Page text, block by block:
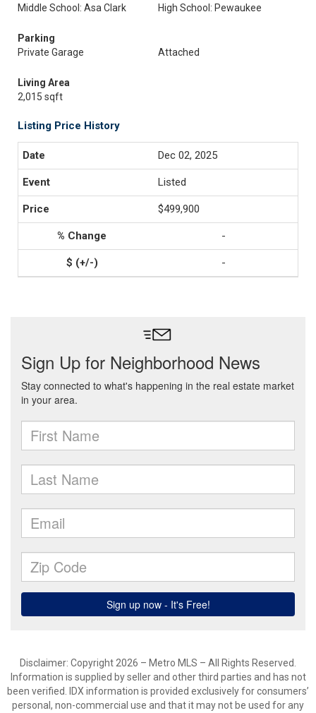
Middle School: Asa Clark
High School: Pewaukee
Parking
Private Garage
Attached
Living Area
2,015 sqft
Listing Price History
Dec 02, 2025
Listed
$499,900
-
-
Disclaimer: Copyright 2026 – Metro MLS – All Rights Reserved.
Information is supplied by seller and other third parties and has not
been verified. IDX information is provided exclusively for consumers’
personal, non-commercial use and that it may not be used for any